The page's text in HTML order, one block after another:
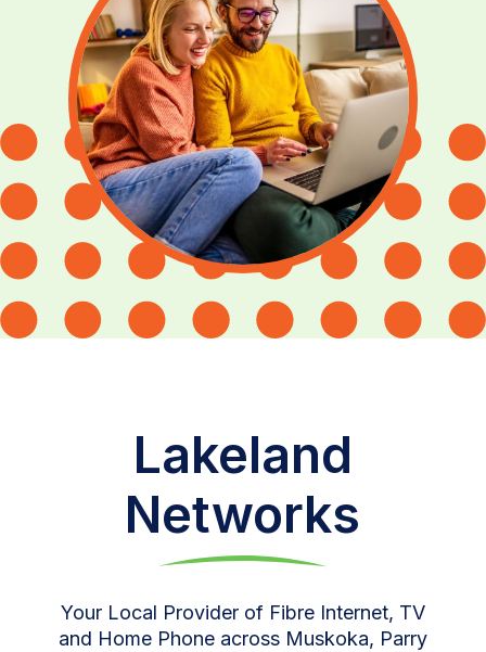
Lakeland
Networks
Your Local Provider of Fibre Internet, TV
and Home Phone across Muskoka, Parry